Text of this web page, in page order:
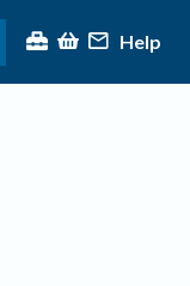
Help